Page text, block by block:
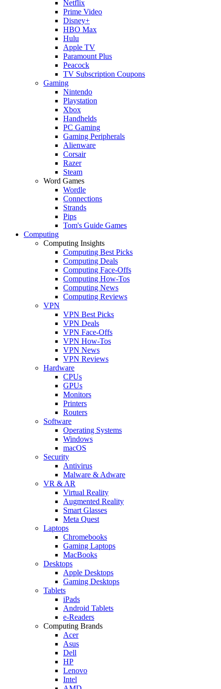
Netflix
Prime Video
Disney+
HBO Max
Hulu
Apple TV
Paramount Plus
Peacock
TV Subscription Coupons
Gaming
Nintendo
Playstation
Xbox
Handhelds
PC Gaming
Gaming Peripherals
Alienware
Corsair
Razer
Steam
Word Games
Wordle
Connections
Strands
Pips
Tom's Guide Games
Computing
Computing Insights
Computing Best Picks
Computing Deals
Computing Face-Offs
Computing How-Tos
Computing News
Computing Reviews
VPN
VPN Best Picks
VPN Deals
VPN Face-Offs
VPN How-Tos
VPN News
VPN Reviews
Hardware
CPUs
GPUs
Monitors
Printers
Routers
Software
Operating Systems
Windows
macOS
Security
Antivirus
Malware & Adware
VR & AR
Virtual Reality
Augmented Reality
Smart Glasses
Meta Quest
Laptops
Chromebooks
Gaming Laptops
MacBooks
Desktops
Apple Desktops
Gaming Desktops
Tablets
iPads
Android Tablets
e-Readers
Computing Brands
Acer
Asus
Dell
HP
Lenovo
Intel